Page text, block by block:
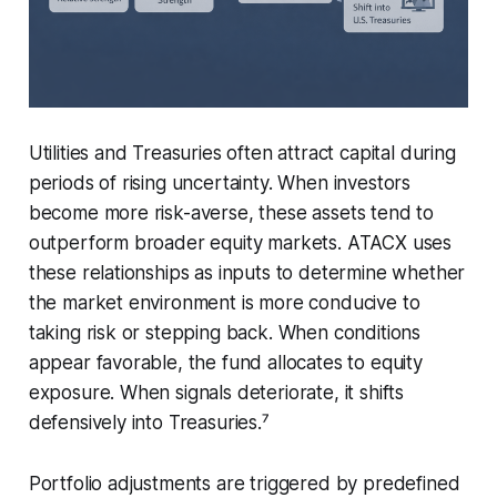
Utilities and Treasuries often attract capital during
periods of rising uncertainty. When investors
become more risk-averse, these assets tend to
outperform broader equity markets. ATACX uses
these relationships as inputs to determine whether
the market environment is more conducive to
taking risk or stepping back. When conditions
appear favorable, the fund allocates to equity
exposure. When signals deteriorate, it shifts
defensively into Treasuries.⁷
Portfolio adjustments are triggered by predefined